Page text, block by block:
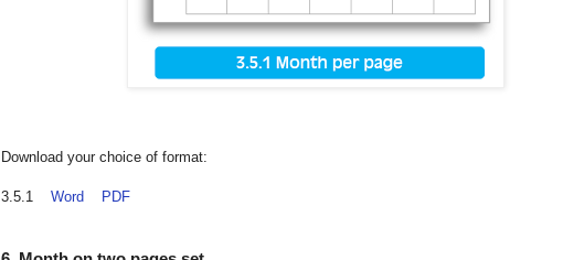
Download your choice of format:
3.5.1 Word PDF